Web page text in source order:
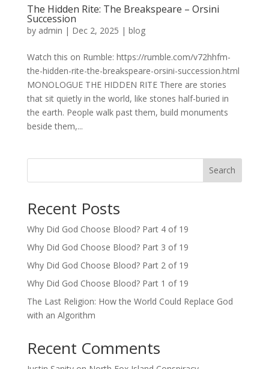
The Hidden Rite: The Breakspeare – Orsini
Succession
by admin | Dec 2, 2025 | blog
Watch this on Rumble: https://rumble.com/v72hhfm-
the-hidden-rite-the-breakspeare-orsini-succession.html
MONOLOGUE THE HIDDEN RITE There are stories
that sit quietly in the world, like stones half-buried in
the earth. People walk past them, build monuments
beside them,...
Search
Recent Posts
Why Did God Choose Blood? Part 4 of 19
Why Did God Choose Blood? Part 3 of 19
Why Did God Choose Blood? Part 2 of 19
Why Did God Choose Blood? Part 1 of 19
The Last Religion: How the World Could Replace God
with an Algorithm
Recent Comments